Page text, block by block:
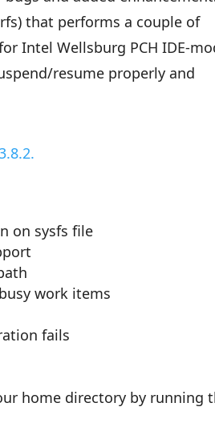
that performs a couple of
Intel Wellsburg PCH IDE-
resume properly and
on sysfs file
work items
fails
home directory by running